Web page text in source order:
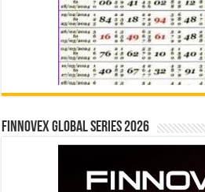
Finnovex Global Series 2026